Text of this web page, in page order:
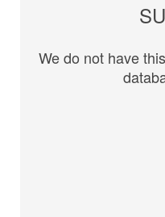
We do not have